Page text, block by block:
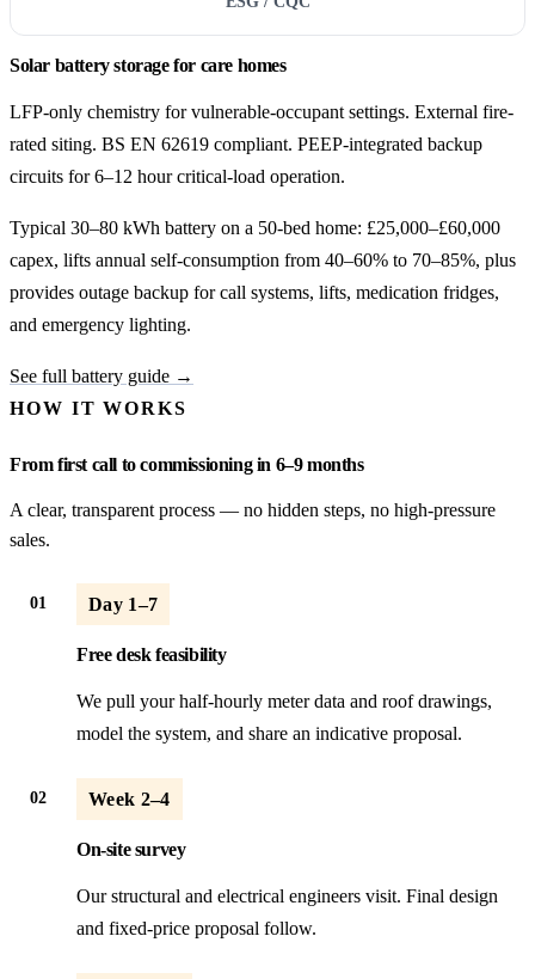
Solar battery storage for care homes
LFP-only chemistry for vulnerable-occupant settings. External fire-
rated siting. BS EN 62619 compliant. PEEP-integrated backup
circuits for 6–12 hour critical-load operation.
Typical 30–80 kWh battery on a 50-bed home: £25,000–£60,000
capex, lifts annual self-consumption from 40–60% to 70–85%, plus
provides outage backup for call systems, lifts, medication fridges,
and emergency lighting.
See full battery guide →
HOW IT WORKS
From first call to commissioning in 6–9 months
A clear, transparent process — no hidden steps, no high-pressure
sales.
01 Day 1–7
Free desk feasibility
We pull your half-hourly meter data and roof drawings,
model the system, and share an indicative proposal.
02 Week 2–4
On-site survey
Our structural and electrical engineers visit. Final design
and fixed-price proposal follow.